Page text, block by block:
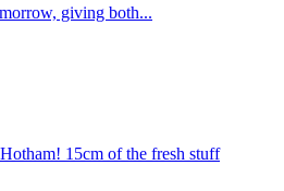
giving both...
15cm of the fresh stuff